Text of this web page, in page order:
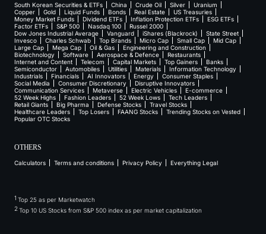
South Korean Securities & ETFs China Crude Oil Silver
Uranium
Copper
Gold Liquid Funds Bonds Real Estate
US Treasuries
Money Market Funds
Dividend ETFs Inflation Protection ETFs
ESG ETFs
Factor ETFs
S&P 500 Nasdaq 100
Russel 2000
Dow Jones Industrial Average
Vanguard iShares (Blackrock)
State Street
Invesco
Charles Schwab Top Brands Micro Cap Small Cap
Mid Cap
Large Cap
Mega Cap Oil & Gas
Engineering and Construction
Biotechnology
Software Aerospace & Defence
Restaurants
Internet and Content
Telecom Capital Markets Top Gainers
Banks
Semiconductor
Automobiles Utilities Materials
Information Technology
Industrials
Financials AI Innovators Energy
Consumer Staples
Social Media
Consumer Discretionary
Disruptive Innovators
Communication Services
Metaverse Electric Vehicles
E-commerce
52 Week Highs
Fashion Leaders 52 Week Lows
Tech Leaders
Retail Giants
Big Pharma Defense Stocks
Travel Stocks
Healthcare Leaders
Top Losers FAANG Stocks
Trending Stocks on Vested
Popular OTC Stocks
OTHERS
Calculators Terms and conditions Privacy Policy Everything Legal
1 Top 25 as per Marketwatch
2 Top 10 US Stocks from S&P 500 index as per market capitalization